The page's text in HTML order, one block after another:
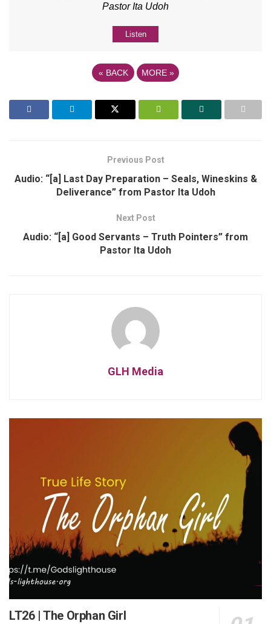
Pastor Ita Udoh
Listen
« BACK MORE »
Previous Post
Audio: “[a] Last Day Preparation – Seals, Wineskins &
Deliverance” from Pastor Ita Udoh
Next Post
Audio: “[a] Good Servants – Truth Pointers” from
Pastor Ita Udoh
GLH Media
LT26 | The Orphan Girl